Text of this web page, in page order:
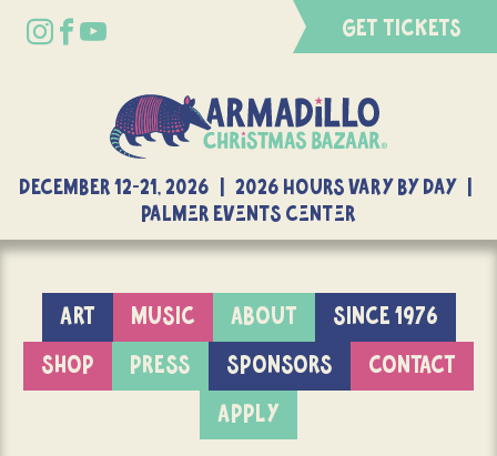
GET TICKETS
DECEMBER 12-21, 2026 | 2026 Hours Vary By Day |
Palmer Events Center
ART MUSIC ABOUT
SINCE 1976
SHOP
PRESS SPONSORS
CONTACT
APPLY